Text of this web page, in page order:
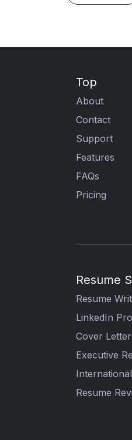
Top
About
Contact
Support
Features
FAQs
Pricing
Resume
Resume
LinkedIn
Cover
Executive
Resume